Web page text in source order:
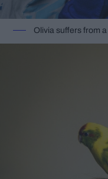
Olivia suffers from